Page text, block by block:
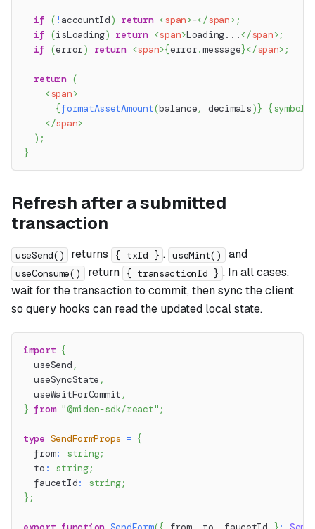
if ( ! accountId) return <span>-</span> ;
if
(isLoading) return <span>Loading...</span>;
if
(error) return <span>{error.message}</span> ;
return (
<span>
{formatAssetAmount(balance, decimals)} {symbol
</span>
) ;
}
Refresh after a submitted
transaction
useSend() returns { txId } . useMint() and
useConsume() return { transactionId } . In all cases,
wait for the transaction to commit, then sync the client
so query hooks can read the updated local state.
import {
  useSend
,
  useSyncState
,
  useWaitForCommit
,
} from "@miden-sdk/react" ;
type SendFormProps = {
  from
: string;
  to
: string;
  faucetId
: string;
} ;